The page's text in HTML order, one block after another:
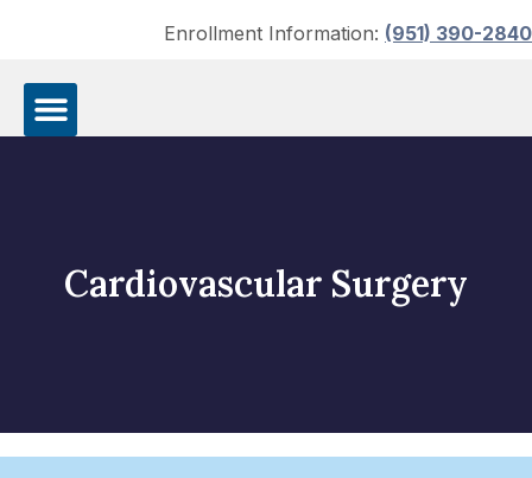
Enrollment Information: (951) 390-2840
Cardiovascular Surgery